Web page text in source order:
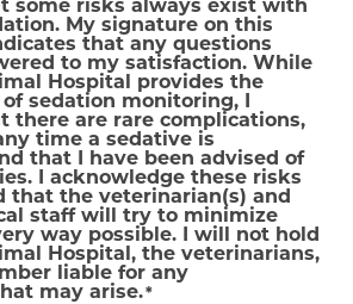
some risks always exist with
My signature on this
that any questions
to my satisfaction. While
Hospital provides the
sedation monitoring, I
there are rare complications,
time a sedative is
that I have been advised of
I acknowledge these risks
that the veterinarian(s) and
staff will try to minimize
way possible. I will not hold
Hospital, the veterinarians,
liable for any
may arise.*